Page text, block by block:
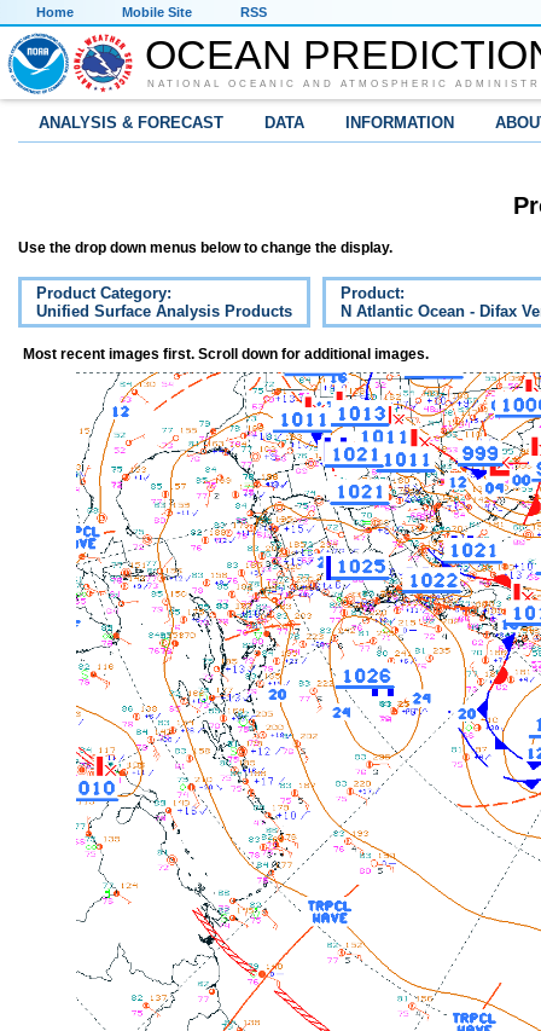
Home Mobile Site RSS
OCEAN
NATIONAL OCEANIC AND ATMOSPHERIC
ANALYSIS & FORECAST DATA INFORMATION
Use the drop down menus below to change the display.
Product Category:
Unified Surface Analysis Products
Product:
N Atlantic Ocean - Difax
Most recent images first. Scroll down for additional images.